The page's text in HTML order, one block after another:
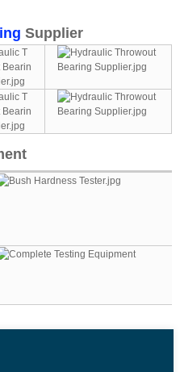
Supplier